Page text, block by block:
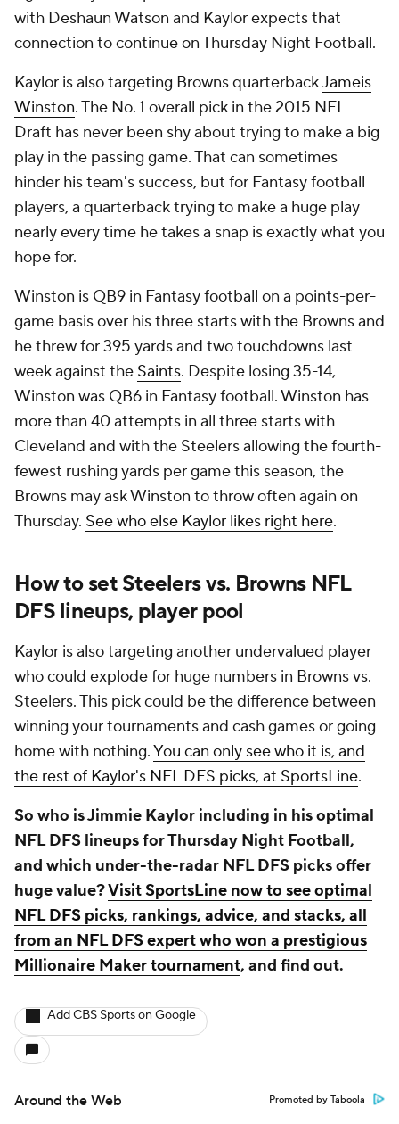
with Deshaun Watson and Kaylor expects that
connection to continue on Thursday Night Football.
Kaylor is also targeting Browns quarterbackJameis
Winston. The No. 1 overall pick in the 2015 NFL
Draft has never been shy about trying to make a big
play in the passing game. That can sometimes
hinder his team's success, but for Fantasy football
players, a quarterback trying to make a huge play
nearly every time he takes a snap is exactly what you
hope for.
Winston is QB9 in Fantasy football on a points-per-
game basis over his three starts with the Browns and
he threw for 395 yards and two touchdowns last
week against the Saints. Despite losing 35-14,
Winston was QB6 in Fantasy football. Winston has
more than 40 attempts in all three starts with
Cleveland and with the Steelers allowing the fourth-
fewest rushing yards per game this season, the
Browns may ask Winston to throw often again on
Thursday. See who else Kaylor likes right here.
How to set Steelers vs. Browns NFL
DFS lineups, player pool
Kaylor is also targeting another undervalued player
who could explode for huge numbers in Browns vs.
Steelers. This pick could be the difference between
winning your tournaments and cash games or going
home with nothing.You can only see who it is, and
the rest of Kaylor's NFL DFS picks, at SportsLine.
So who is Jimmie Kaylor including in his optimal
NFL DFS lineups for Thursday Night Football,
and which under-the-radar NFL DFS picks offer
huge value?Visit SportsLine now to see optimal
NFL DFS picks, rankings, advice, and stacks, all
from an NFL DFS expert who won a prestigious
Millionaire Maker tournament, and find out.
Add CBS Sports on Google
Around the Web Promoted by Taboola